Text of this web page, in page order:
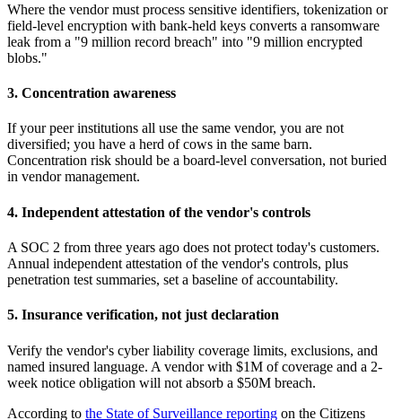
Where the vendor must process sensitive identifiers, tokenization or
field-level encryption with bank-held keys converts a ransomware
leak from a "9 million record breach" into "9 million encrypted
blobs."
3. Concentration awareness
If your peer institutions all use the same vendor, you are not
diversified; you have a herd of cows in the same barn.
Concentration risk should be a board-level conversation, not buried
in vendor management.
4. Independent attestation of the vendor's controls
A SOC 2 from three years ago does not protect today's customers.
Annual independent attestation of the vendor's controls, plus
penetration test summaries, set a baseline of accountability.
5. Insurance verification, not just declaration
Verify the vendor's cyber liability coverage limits, exclusions, and
named insured language. A vendor with $1M of coverage and a 2-
week notice obligation will not absorb a $50M breach.
According to the State of Surveillance reporting on the Citizens